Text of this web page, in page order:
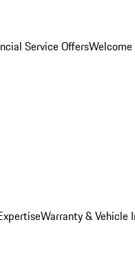
Service Offers
Warranty & Vehicle